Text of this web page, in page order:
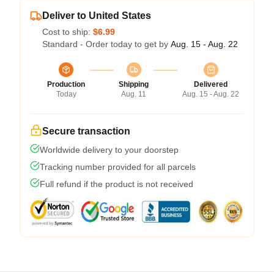
Deliver to United States
Cost to ship: $6.99
Standard - Order today to get by Aug. 15 - Aug. 22
Production
Today
Shipping
Aug. 11
Delivered
Aug. 15 - Aug. 22
Secure transaction
Worldwide delivery to your doorstep
Tracking number provided for all parcels
Full refund if the product is not received